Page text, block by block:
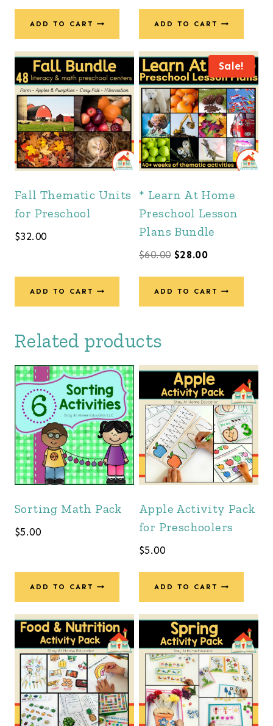
ADD TO CART
was:
$54.00.
is:
$42.00.
ADD TO CART
Fall Thematic Units
for Preschool
$32.00
ADD TO CART
Sale!
* Learn At Home
Preschool Lesson
Plans Bundle
$60.00 Original
price
was:
$28.00Current
price
is:
ADD TO CART
Related products
Sorting Math Pack
$5.00
ADD TO CART
Apple Activity Pack
for Preschoolers
$5.00
ADD TO CART